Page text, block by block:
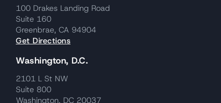
100 Drakes Landing Road
Suite 160
Greenbrae, CA 94904
Get Directions
Washington, D.C.
2101 L St NW
Suite 800
Washington, DC 20037